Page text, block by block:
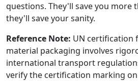
questions. They'll save you
they'll save your sanity.
Reference Note: UN certification
material packaging involves
international transport
verify the certification marking